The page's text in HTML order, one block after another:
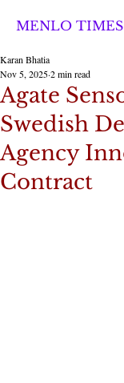
MENLO TIMES
Agate
Swedish
Agency
Contract
Karan Bhatia
Nov 5, 20252 min read